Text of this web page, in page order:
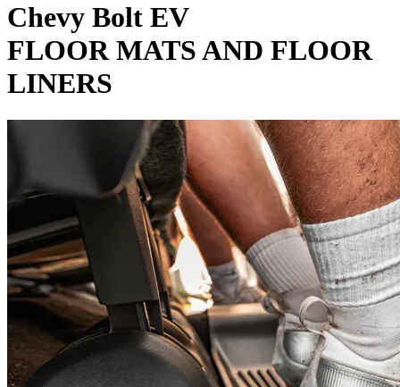
Chevy Bolt EV
FLOOR MATS AND FLOOR
LINERS